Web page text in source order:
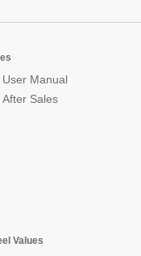
User Manual
After Sales
Values